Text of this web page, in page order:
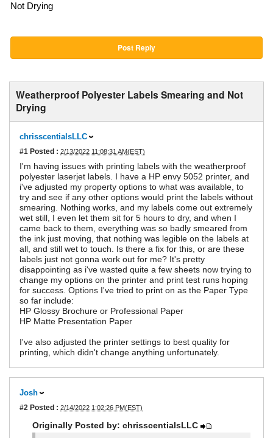
Not Drying
Post Reply
Weatherproof Polyester Labels Smearing and Not
Drying
chrisscentialsLLC
#1 Posted : 2/13/2022 11:08:31 AM(EST)
I'm having issues with printing labels with the weatherproof
polyester laserjet labels. I have a HP envy 5052 printer, and
i've adjusted my property options to what was available, to
try and see if any other options would print the labels without
smearing. Nothing works, and my labels come out extremely
wet still, I even let them sit for 5 hours to dry, and when I
came back to them, everything was so badly smeared from
the ink just moving, that nothing was legible on the labels at
all, and still wet to touch. Is there a fix for this, or are these
labels just not gonna work out for me? It's pretty
disappointing as i've wasted quite a few sheets now trying to
change my options on the printer and print test runs hoping
for success. Options I've tried to print on as the Paper Type
so far include:
HP Glossy Brochure or Professional Paper
HP Matte Presentation Paper
I've also adjusted the printer settings to best quality for
printing, which didn't change anything unfortunately.
Josh
#2 Posted : 2/14/2022 1:02:26 PM(EST)
Originally Posted by: chrisscentialsLLC